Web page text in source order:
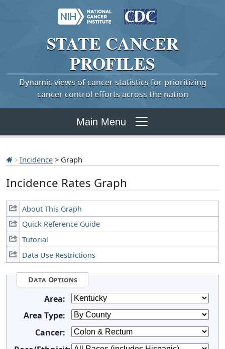
STATE CANCER
PROFILES
Dynamic views of cancer statistics for prioritizing
cancer control efforts across the nation
Main Menu
Incidence > Graph
Incidence Rates Graph
About This Graph
Quick Reference Guide
Tutorial
Data Use Restrictions
Data Options
Area:
Area Type:
Cancer: